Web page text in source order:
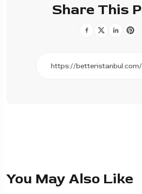
Share This
You May Also Like